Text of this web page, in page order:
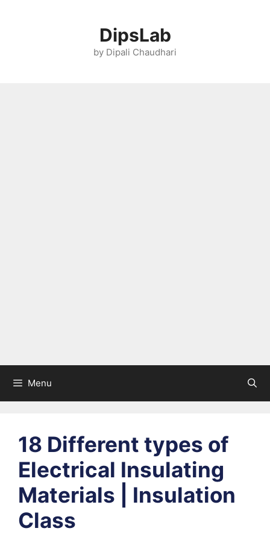
DipsLab
by Dipali Chaudhari
Menu
18 Different types of
Electrical Insulating
Materials | Insulation
Class